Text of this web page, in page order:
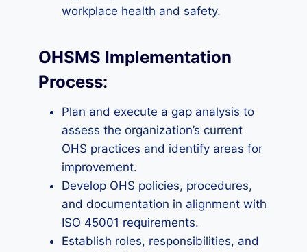
workplace health and safety.
OHSMS Implementation
Process:
Plan and execute a gap analysis to
assess the organization’s current
OHS practices and identify areas for
improvement.
Develop OHS policies, procedures,
and documentation in alignment with
ISO 45001 requirements.
Establish roles, responsibilities, and